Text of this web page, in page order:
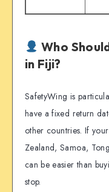
Who
in Fiji?
SafetyWing is
have a fixed return
other countries. If
Zealand, Samoa,
can be easier than
stop.